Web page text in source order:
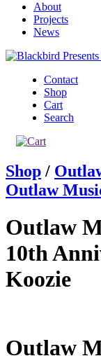
About
Projects
News
Contact
Shop
Cart
Search
Shop /
Outlaw
Outlaw
10th
Koozie
Outlaw